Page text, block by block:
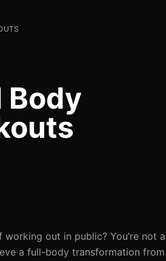
Body
out in public? You’re not
a full-body transformation